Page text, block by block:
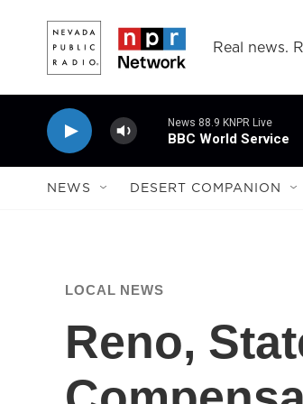
Real news.
News 88.9 KNPR Live
BBC World Service
NEWS DESERT COMPANION
LOCAL NEWS
Reno,